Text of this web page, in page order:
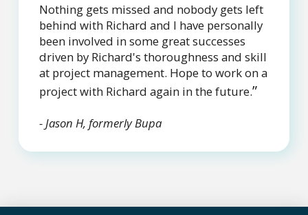
Nothing gets missed and nobody gets left
behind with Richard and I have personally
been involved in some great successes
driven by Richard's thoroughness and skill
at project management. Hope to work on a
project with Richard again in the future.”
- Jason H, formerly Bupa